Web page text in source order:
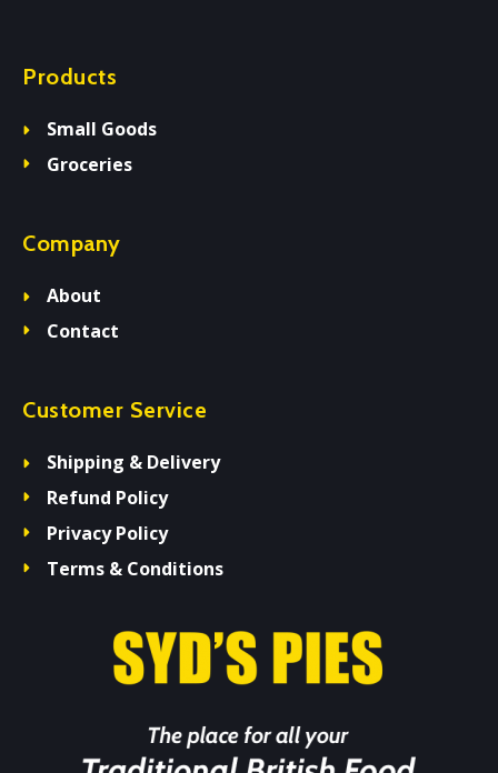
Products
Small Goods
Groceries
Company
About
Contact
Customer Service
Shipping & Delivery
Refund Policy
Privacy Policy
Terms & Conditions